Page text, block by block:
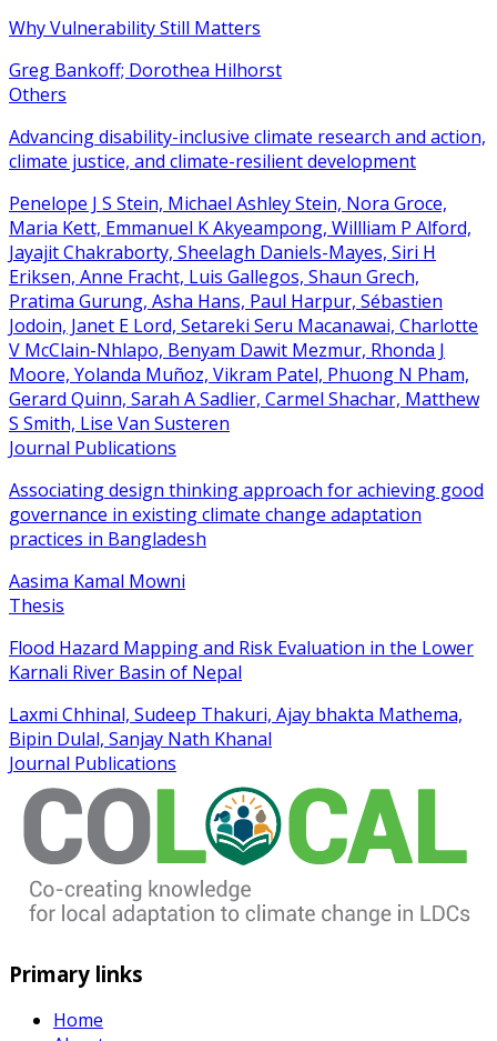
Why Vulnerability Still Matters
Greg Bankoff; Dorothea Hilhorst
Others
Advancing disability-inclusive climate research and action,
climate justice, and climate-resilient development
Penelope J S Stein, Michael Ashley Stein, Nora Groce,
Maria Kett, Emmanuel K Akyeampong, Willliam P Alford,
Jayajit Chakraborty, Sheelagh Daniels-Mayes, Siri H
Eriksen, Anne Fracht, Luis Gallegos, Shaun Grech,
Pratima Gurung, Asha Hans, Paul Harpur, Sébastien
Jodoin, Janet E Lord, Setareki Seru Macanawai, Charlotte
V McClain-Nhlapo, Benyam Dawit Mezmur, Rhonda J
Moore, Yolanda Muñoz, Vikram Patel, Phuong N Pham,
Gerard Quinn, Sarah A Sadlier, Carmel Shachar, Matthew
S Smith, Lise Van Susteren
Journal Publications
Associating design thinking approach for achieving good
governance in existing climate change adaptation
practices in Bangladesh
Aasima Kamal Mowni
Thesis
Flood Hazard Mapping and Risk Evaluation in the Lower
Karnali River Basin of Nepal
Laxmi Chhinal, Sudeep Thakuri, Ajay bhakta Mathema,
Bipin Dulal, Sanjay Nath Khanal
Journal Publications
Primary links
Home